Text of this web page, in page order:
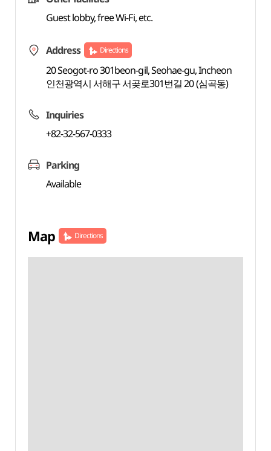
Guest lobby, free Wi-Fi, etc.
Address Directions
20 Seogot-ro 301beon-gil, Seohae-gu, Incheon
인천광역시 서해구 서곶로301번길 20 (심곡동)
Inquiries
+82-32-567-0333
Parking
Available
Map Directions